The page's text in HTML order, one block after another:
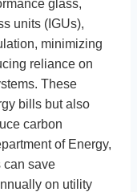
glass,
units (IGUs),
minimizing
reliance on
These
bills but also
carbon
of Energy,
can save
on utility